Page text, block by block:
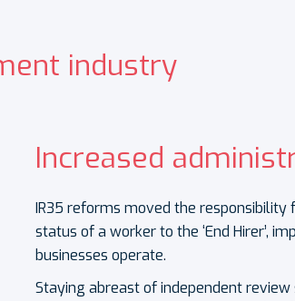
industry
Increased
IR35 reforms moved the
status of a worker to the ‘End Hirer’,
businesses operate.
Staying abreast of independent